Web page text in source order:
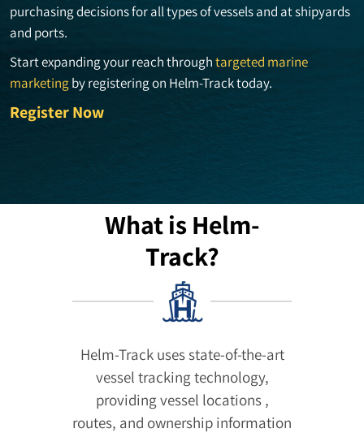
purchasing decisions for all types of vessels and at shipyards
and ports.
Start expanding your reach throughtargeted marine
marketingby registering on Helm-Track today.
Register Now
What is Helm-
Track?
Helm-Track uses state-of-the-art
vessel tracking technology,
providing vessel locations ,
routes, and ownership information